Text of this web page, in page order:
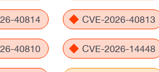
40814 CVE-2026-40813
40810 CVE-2026-14448